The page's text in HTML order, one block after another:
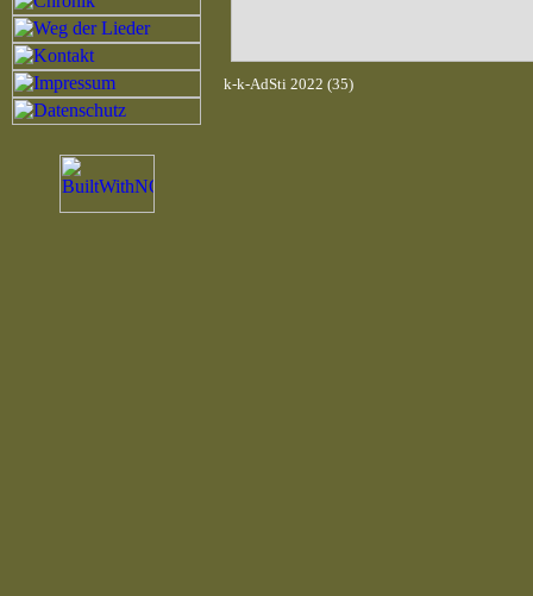
k-k-AdSti 2022 (35)